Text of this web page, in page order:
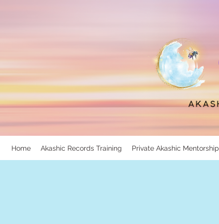
Home Akashic Records Training Private Akashic Mentorship